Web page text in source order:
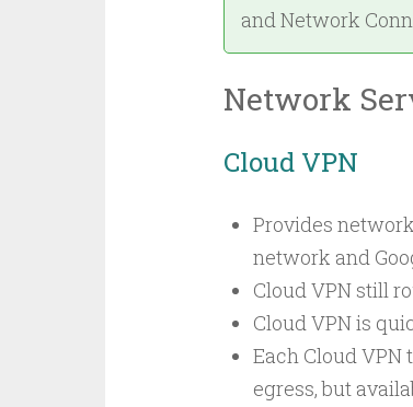
and Network
Network
Cloud VPN
Provides
network and
Cloud VPN still
Cloud VPN is
Each Cloud VPN
egress, but